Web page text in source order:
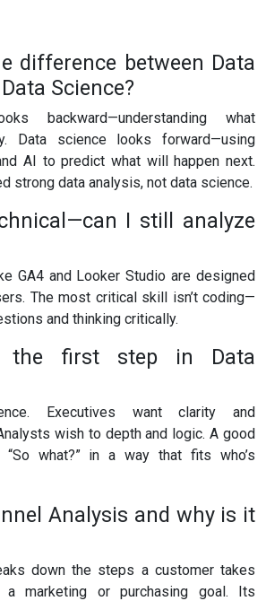
difference between Data
Science?
backward—understanding what
Data science looks forward—using
AI to predict what will happen next.
strong data analysis, not data science.
I still analyze
GA4 and Looker Studio are designed
The most critical skill isn’t coding—
and thinking critically.
the first step in Data
Executives want clarity and
wish to depth and logic. A good
what?” in a way that fits who’s
Analysis and why is it
down the steps a customer takes
a marketing or purchasing goal. Its